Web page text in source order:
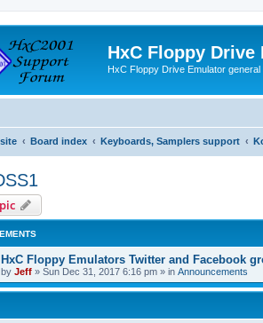
HxC Floppy Drive
HxC Floppy Drive Emulator general
Board index Keyboards, Samplers support
HxC Floppy Emulators Twitter and Facebook
by Jeff » Sun Dec 31, 2017 6:16 pm » in Announcements